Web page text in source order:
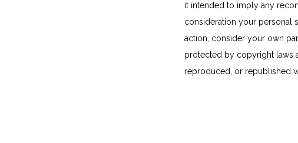
it intended to imply any
consideration your personal
action, consider your own
protected by copyright laws
reproduced, or republished